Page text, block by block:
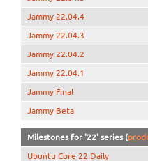
Jammy 22.04.4
Jammy 22.04.3
Jammy 22.04.2
Jammy 22.04.1
Jammy Final
Jammy Beta
Milestones for '22' series (
Ubuntu Core 22 Daily